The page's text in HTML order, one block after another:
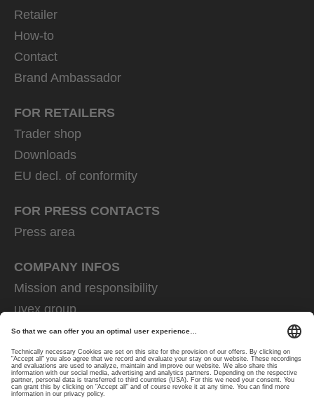
Retailer
How-to
Contact
Brand Ambassador
FOR RETAILERS
Trader shop
Downloads
EU decl. of conformity
FOR PRESS CONTACTS
Press area
COMPANY INFOS
Mission and responsibility
uvex group
uvex safety group
Rainer Winter Stiftung
Career